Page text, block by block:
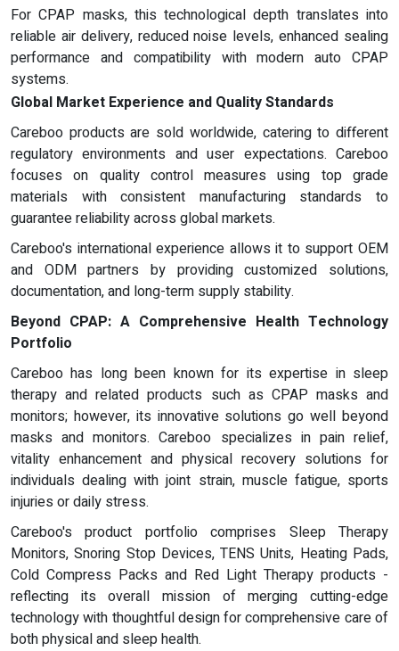
For CPAP masks, this technological depth translates into
reliable air delivery, reduced noise levels, enhanced sealing
performance and compatibility with modern auto CPAP
systems.
Global Market Experience and Quality Standards
Careboo products are sold worldwide, catering to different
regulatory environments and user expectations. Careboo
focuses on quality control measures using top grade
materials with consistent manufacturing standards to
guarantee reliability across global markets.
Careboo's international experience allows it to support OEM
and ODM partners by providing customized solutions,
documentation, and long-term supply stability.
Beyond CPAP: A Comprehensive Health Technology
Portfolio
Careboo has long been known for its expertise in sleep
therapy and related products such as CPAP masks and
monitors; however, its innovative solutions go well beyond
masks and monitors. Careboo specializes in pain relief,
vitality enhancement and physical recovery solutions for
individuals dealing with joint strain, muscle fatigue, sports
injuries or daily stress.
Careboo's product portfolio comprises Sleep Therapy
Monitors, Snoring Stop Devices, TENS Units, Heating Pads,
Cold Compress Packs and Red Light Therapy products -
reflecting its overall mission of merging cutting-edge
technology with thoughtful design for comprehensive care of
both physical and sleep health.